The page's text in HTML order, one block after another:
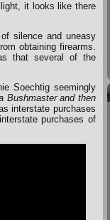
it looks like there
silence and uneasy
obtaining firearms.
that several of the
Soechtig seemingly
Bushmaster and then
interstate purchases
purchases of